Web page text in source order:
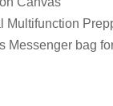
Multifunction
Messenger bag